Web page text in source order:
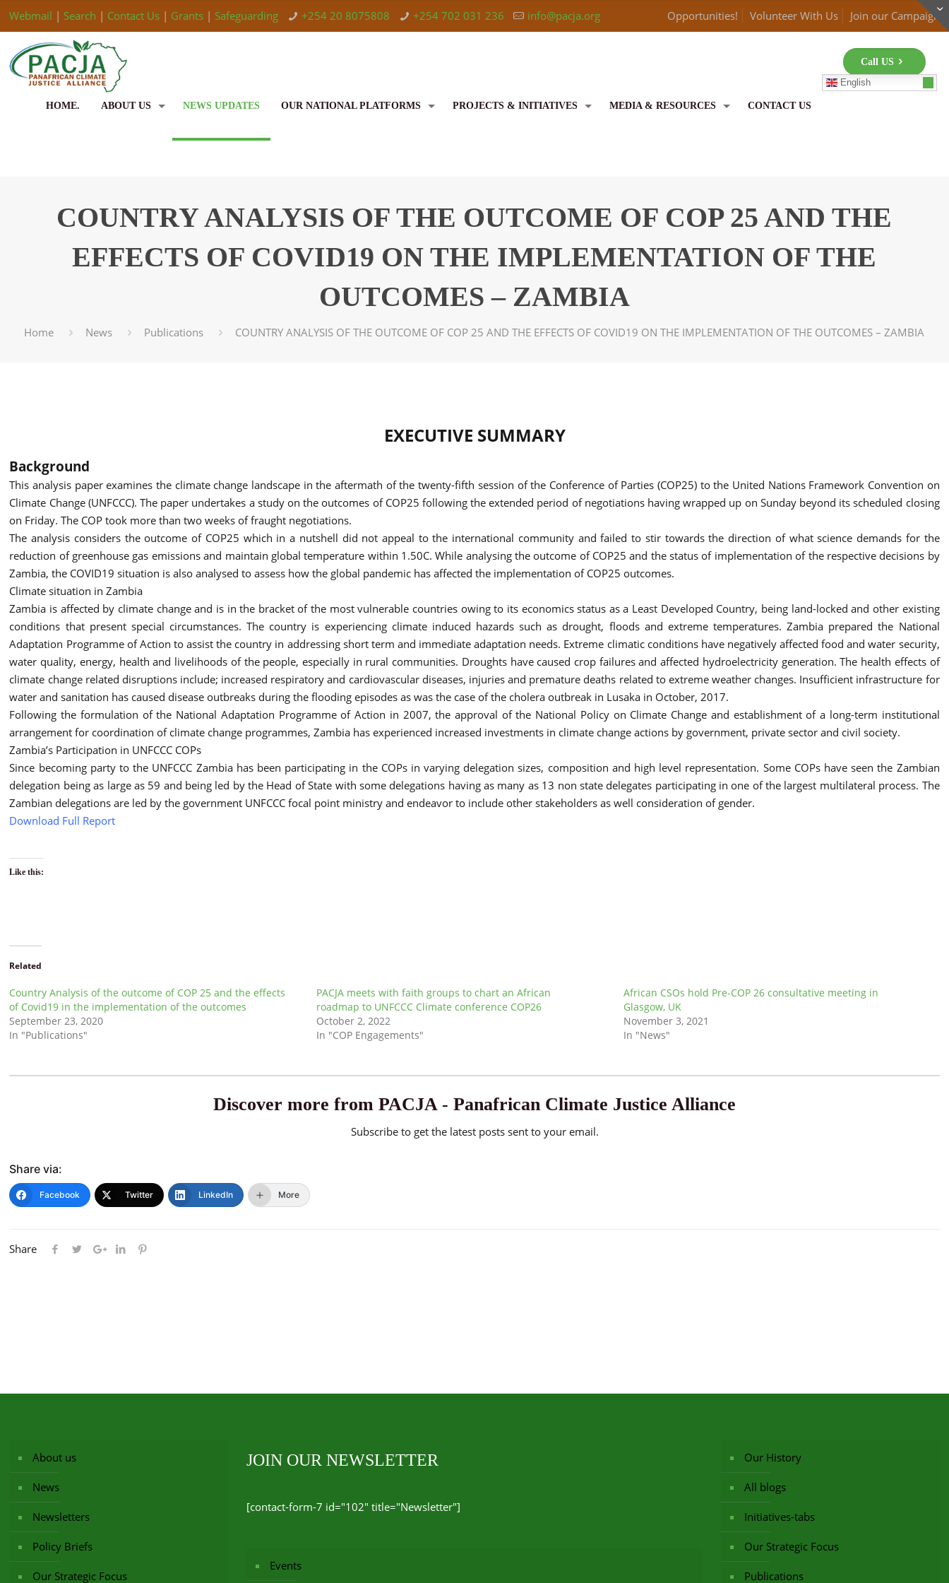
Webmail | Search | Contact Us | Grants | Safeguarding +254 20 8075808 +254 702 031 236 info@pacja.org Opportunities! Volunteer With Us Join our Campaign
HOME. ABOUT US NEWS UPDATES OUR NATIONAL PLATFORMS PROJECTS & INITIATIVES MEDIA & RESOURCES CONTACT US
English
Call US
COUNTRY ANALYSIS OF THE OUTCOME OF COP 25 AND THE
EFFECTS OF COVID19 ON THE IMPLEMENTATION OF THE
OUTCOMES – ZAMBIA
Home News Publications COUNTRY ANALYSIS OF THE OUTCOME OF COP 25 AND THE EFFECTS OF COVID19 ON THE IMPLEMENTATION OF THE OUTCOMES – ZAMBIA
EXECUTIVE SUMMARY
Background
This analysis paper examines the climate change landscape in the aftermath of the twenty-fifth session of the Conference of Parties (COP25) to the United Nations Framework Convention on
Climate Change (UNFCCC). The paper undertakes a study on the outcomes of COP25 following the extended period of negotiations having wrapped up on Sunday beyond its scheduled closing
on Friday. The COP took more than two weeks of fraught negotiations.
The analysis considers the outcome of COP25 which in a nutshell did not appeal to the international community and failed to stir towards the direction of what science demands for the
reduction of greenhouse gas emissions and maintain global temperature within 1.50C. While analysing the outcome of COP25 and the status of implementation of the respective decisions by
Zambia, the COVID19 situation is also analysed to assess how the global pandemic has affected the implementation of COP25 outcomes.
Climate situation in Zambia
Zambia is affected by climate change and is in the bracket of the most vulnerable countries owing to its economics status as a Least Developed Country, being land-locked and other existing
conditions that present special circumstances. The country is experiencing climate induced hazards such as drought, floods and extreme temperatures. Zambia prepared the National
Adaptation Programme of Action to assist the country in addressing short term and immediate adaptation needs. Extreme climatic conditions have negatively affected food and water security,
water quality, energy, health and livelihoods of the people, especially in rural communities. Droughts have caused crop failures and affected hydroelectricity generation. The health effects of
climate change related disruptions include; increased respiratory and cardiovascular diseases, injuries and premature deaths related to extreme weather changes. Insufficient infrastructure for
water and sanitation has caused disease outbreaks during the flooding episodes as was the case of the cholera outbreak in Lusaka in October, 2017.
Following the formulation of the National Adaptation Programme of Action in 2007, the approval of the National Policy on Climate Change and establishment of a long-term institutional
arrangement for coordination of climate change programmes, Zambia has experienced increased investments in climate change actions by government, private sector and civil society.
Zambia’s Participation in UNFCCC COPs
Since becoming party to the UNFCCC Zambia has been participating in the COPs in varying delegation sizes, composition and high level representation. Some COPs have seen the Zambian
delegation being as large as 59 and being led by the Head of State with some delegations having as many as 13 non state delegates participating in one of the largest multilateral process. The
Zambian delegations are led by the government UNFCCC focal point ministry and endeavor to include other stakeholders as well consideration of gender.
Download Full Report
Like this:
Related
Country Analysis of the outcome of COP 25 and the effects
of Covid19 in the implementation of the outcomes
September 23, 2020
In "Publications"
PACJA meets with faith groups to chart an African
roadmap to UNFCCC Climate conference COP26
October 2, 2022
In "COP Engagements"
African CSOs hold Pre-COP 26 consultative meeting in
Glasgow, UK
November 3, 2021
In "News"
Discover more from PACJA - Panafrican Climate Justice Alliance
Subscribe to get the latest posts sent to your email.
Share via:
Facebook Twitter LinkedIn More
Share
About us
News
Newsletters
Policy Briefs
Our Strategic Focus
JOIN OUR NEWSLETTER
[contact-form-7 id="102" title="Newsletter"]
Events
Our History
All blogs
Initiatives-tabs
Our Strategic Focus
Publications